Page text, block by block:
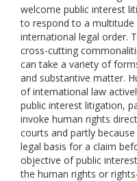
welcome public interest
to respond to a
international legal order.
cross-cutting
can take a variety of
and substantive matter.
of international law
public interest litigation,
invoke human rights
courts and partly
legal basis for a claim
objective of public
the human rights or